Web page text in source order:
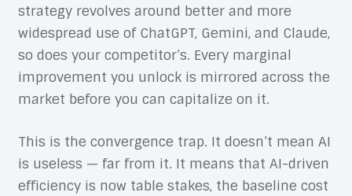
strategy revolves around better and more
widespread use of ChatGPT, Gemini, and Claude,
so does your competitor’s. Every marginal
improvement you unlock is mirrored across the
market before you can capitalize on it.
This is the convergence trap. It doesn’t mean AI
is useless — far from it. It means that AI-driven
efficiency is now table stakes, the baseline cost